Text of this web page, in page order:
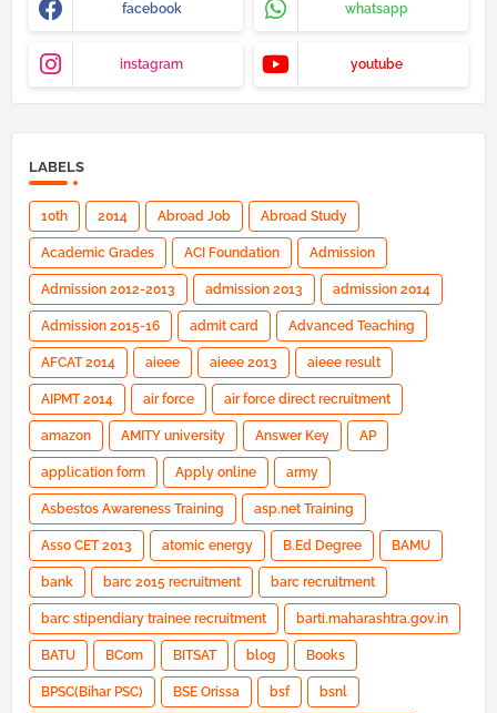
facebook whatsapp
instagram youtube
LABELS
10th 2014 Abroad Job Abroad Study
Academic Grades ACI Foundation Admission
Admission 2012-2013 admission 2013 admission 2014
Admission 2015-16 admit card Advanced Teaching
AFCAT 2014 aieee aieee 2013 aieee result
AIPMT 2014 air force air force direct recruitment
amazon AMITY university Answer Key AP
application form Apply online army
Asbestos Awareness Training asp.net Training
Asso CET 2013 atomic energy B.Ed Degree BAMU
bank barc 2015 recruitment barc recruitment
barc stipendiary trainee recruitment barti.maharashtra.gov.in
BATU BCom BITSAT blog Books
BPSC(Bihar PSC) BSE Orissa bsf bsnl